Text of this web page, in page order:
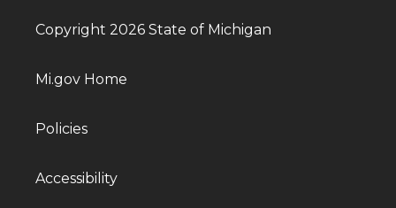
Copyright 2026 State of Michigan
Mi.gov Home
Policies
Accessibility